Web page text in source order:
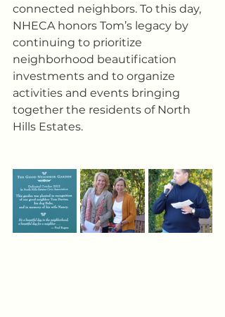
connected neighbors. To this day,
NHECA honors Tom’s legacy by
continuing to prioritize
neighborhood beautification
investments and to organize
activities and events bringing
together the residents of North
Hills Estates.